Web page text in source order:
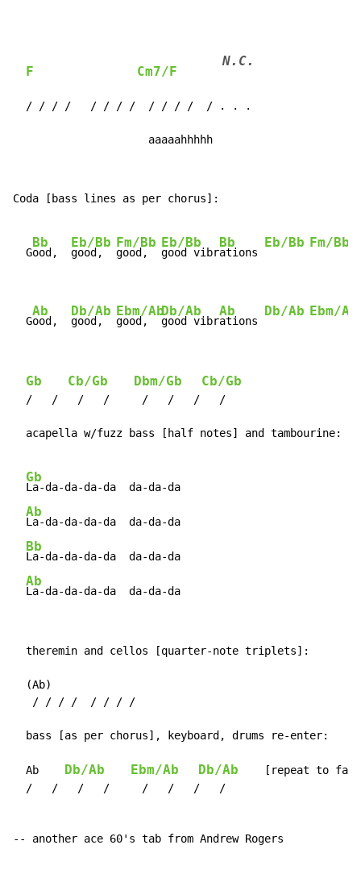
F Cm7/F
N.C.
  / / / /   / / / /  / / / /  / . . .
                     aaaaahhhhh
Coda [bass lines as per chorus]:
  G
Bb
ood,
Eb/Bb
good,
Fm/Bb
good,
Eb/Bb
good vibr
Bb
ations
Eb/Bb Fm/Bb
  G
Ab
ood,
Db/Ab
good,
Ebm/Ab
good,
Db/Ab
good vibr
Ab
ations
Db/Ab Ebm/Ab
Gb Cb/Gb Dbm/Gb Cb/Gb
  /   /   /   /     /   /   /   /
  acapella w/fuzz bass [half notes] and tambourine:
Gb
La-da-da-da-da  da-da-da
Ab
La-da-da-da-da  da-da-da
Bb
La-da-da-da-da  da-da-da
Ab
La-da-da-da-da  da-da-da
  theremin and cellos [quarter-note triplets]:
  (Ab)
   / / / /  / / / /
  bass [as per chorus], keyboard, drums re-enter:
  Ab
Db/Ab Ebm/Ab Db/Ab
[repeat to
  /   /   /   /     /   /   /   /
-- another ace 60's tab from Andrew Rogers